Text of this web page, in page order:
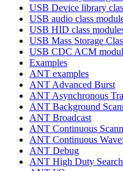
USB Device library
USB audio class
USB HID class
USB Mass Storage
USB CDC ACM
Examples
ANT examples
ANT Advanced Burst
ANT Asynchronous
ANT Background
ANT Broadcast
ANT Continuous
ANT Continuous
ANT Debug
ANT High Duty